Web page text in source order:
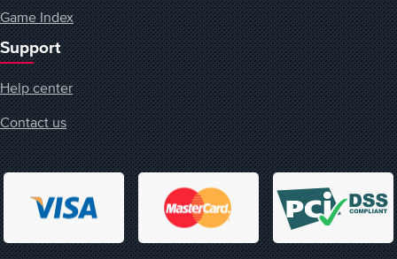
Game Index
Support
Help center
Contact us